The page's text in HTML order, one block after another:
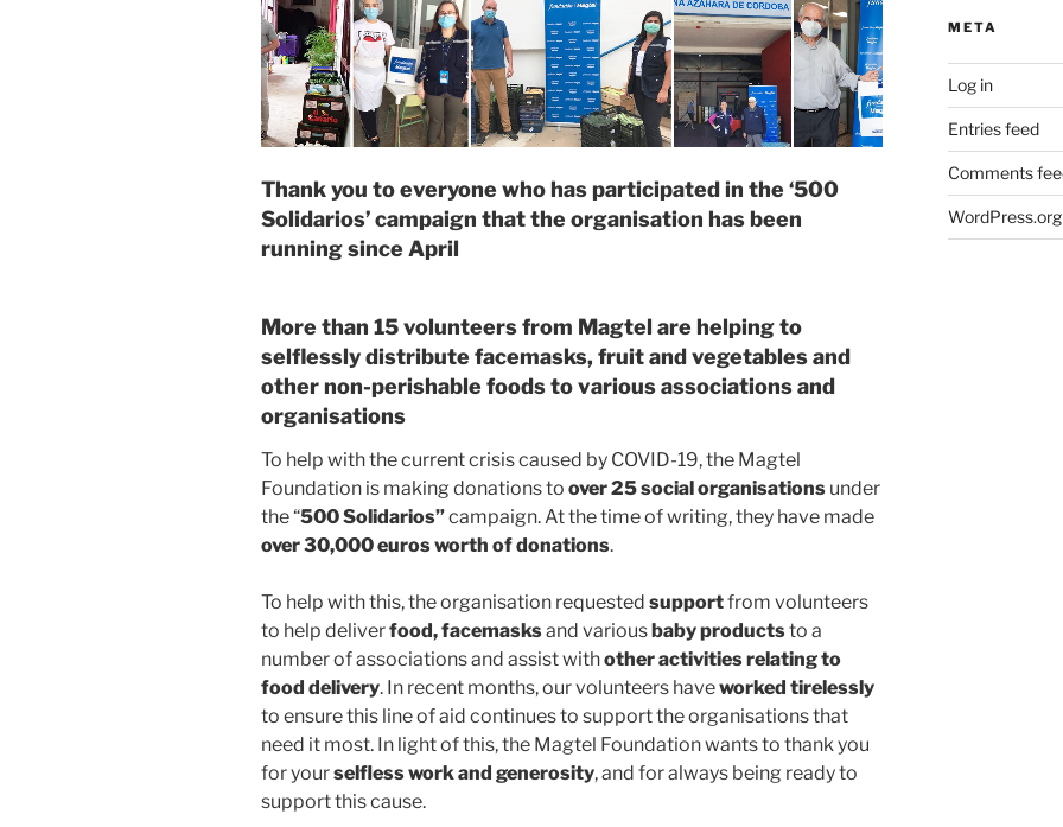
Thank you to everyone who has participated in the ‘500
Solidarios’ campaign that the organisation has been
running since April
More than 15 volunteers from Magtel are helping to
selflessly distribute facemasks, fruit and vegetables and
other non-perishable foods to various associations and
organisations
To help with the current crisis caused by COVID-19, the Magtel
Foundation is making donations to over 25 social organisations under
the “500 Solidarios”campaign. At the time of writing, they have made
over 30,000 euros worth of donations.
To help with this, the organisation requested supportfrom volunteers
to help deliverfood, facemasksand various baby productsto a
number of associations and assist withother activities relating to
food delivery. In recent months, our volunteers haveworked tirelessly
to ensure this line of aid continues to support the organisations that
need it most. In light of this, the Magtel Foundation wants to thank you
for yourselfless work and generosity, and for always being ready to
support this cause.
META
Log in
Entries feed
Comments
WordPress.org